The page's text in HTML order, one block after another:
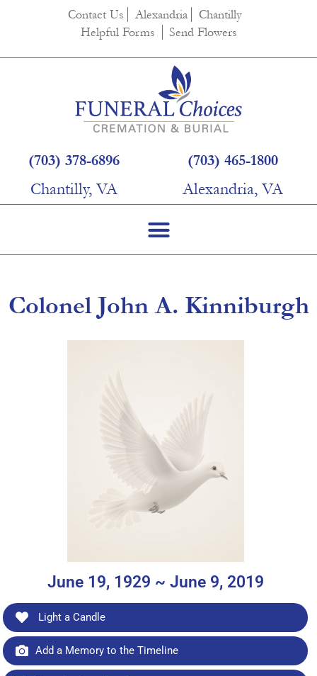
Contact Us Alexandria
Chantilly
Helpful Forms
Send Flowers
(703) 378-6896
Chantilly, VA
(703) 465-1800
Alexandria, VA
Colonel John A. Kinniburgh
June 19, 1929 ~ June 9, 2019
Light a Candle
Add a Memory to the Timeline